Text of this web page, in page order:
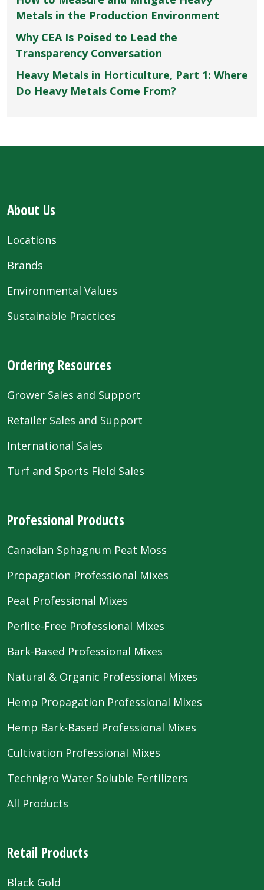
Metals in the Production Environment
Why CEA Is Poised to Lead the
Transparency Conversation
Heavy Metals in Horticulture, Part 1: Where
Do Heavy Metals Come From?
About Us
Locations
Brands
Environmental Values
Sustainable Practices
Ordering Resources
Grower Sales and Support
Retailer Sales and Support
International Sales
Turf and Sports Field Sales
Professional Products
Canadian Sphagnum Peat Moss
Propagation Professional Mixes
Peat Professional Mixes
Perlite-Free Professional Mixes
Bark-Based Professional Mixes
Natural & Organic Professional Mixes
Hemp Propagation Professional Mixes
Hemp Bark-Based Professional Mixes
Cultivation Professional Mixes
Technigro Water Soluble Fertilizers
All Products
Retail Products
Black Gold